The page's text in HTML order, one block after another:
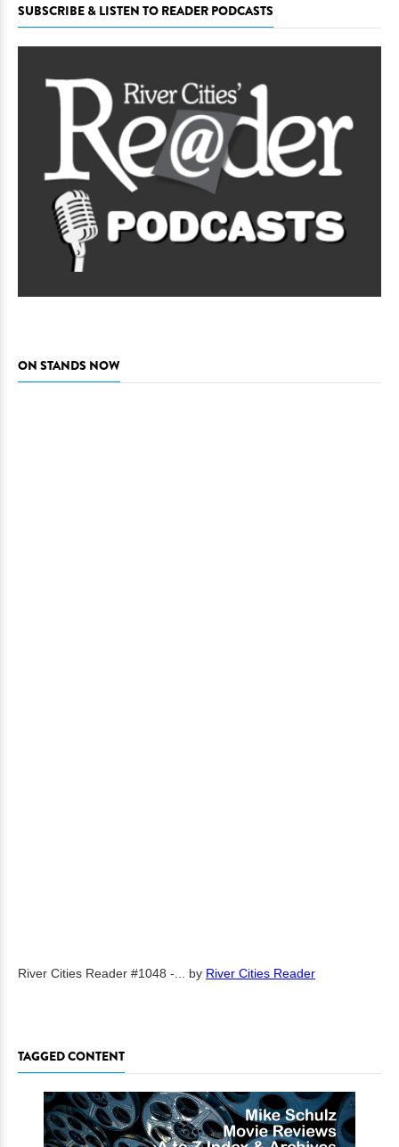
SUBSCRIBE & LISTEN TO READER PODCASTS
ON STANDS NOW
River Cities Reader #1048 -... by River Cities Reader
TAGGED CONTENT